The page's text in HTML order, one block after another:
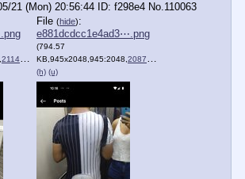
21 (Mon) 20:56:44 f298e4 No.110063
211461329_498591774558370_….png
File (hide):
e881dcdcc1e4ad3⋯.png
(794.57
KB,945x2048,945:2048, 208751329_520174875985232_….png
(h) (u)